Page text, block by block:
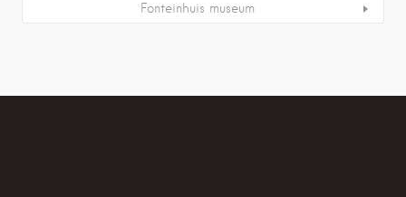
Fonteinhuis museum